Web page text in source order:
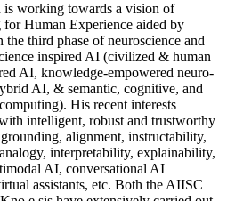
is working towards a vision of
Human Experience aided by
the third phase of neuroscience and
inspired AI (civilized & human
AI, knowledge-empowered neuro-
AI, & semantic, cognitive, and
His recent interests
intelligent, robust and trustworthy
alignment, instructability,
interpretability, explainability,
AI, conversational AI
assistants, etc. Both the AIISC